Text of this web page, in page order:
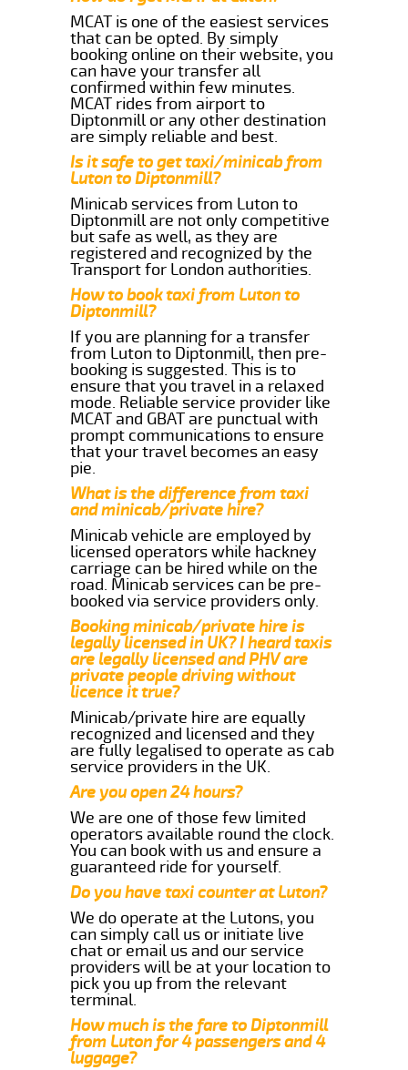
MCAT is one of the easiest services
that can be opted. By simply
booking online on their website, you
can have your transfer all
confirmed within few minutes.
MCAT rides from airport to
Diptonmill or any other destination
are simply reliable and best.
Is it safe to get taxi/minicab from
Luton to Diptonmill?
Minicab services from Luton to
Diptonmill are not only competitive
but safe as well, as they are
registered and recognized by the
Transport for London authorities.
How to book taxi from Luton to
Diptonmill?
If you are planning for a transfer
from Luton to Diptonmill, then pre-
booking is suggested. This is to
ensure that you travel in a relaxed
mode. Reliable service provider like
MCAT and GBAT are punctual with
prompt communications to ensure
that your travel becomes an easy
pie.
What is the difference from taxi
and minicab/private hire?
Minicab vehicle are employed by
licensed operators while hackney
carriage can be hired while on the
road. Minicab services can be pre-
booked via service providers only.
Booking minicab/private hire is
legally licensed in UK? I heard taxis
are legally licensed and PHV are
private people driving without
licence it true?
Minicab/private hire are equally
recognized and licensed and they
are fully legalised to operate as cab
service providers in the UK.
Are you open 24 hours?
We are one of those few limited
operators available round the clock.
You can book with us and ensure a
guaranteed ride for yourself.
Do you have taxi counter at Luton?
We do operate at the Lutons, you
can simply call us or initiate live
chat or email us and our service
providers will be at your location to
pick you up from the relevant
terminal.
How much is the fare to Diptonmill
from Luton for 4 passengers and 4
luggage?